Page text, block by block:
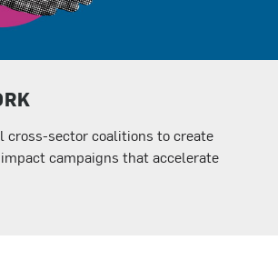
cross-sector coalitions to create
campaigns that accelerate